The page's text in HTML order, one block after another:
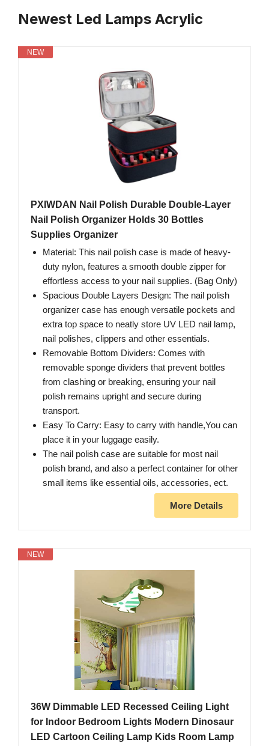
Newest Led Lamps Acrylic
NEW
PXIWDAN Nail Polish Durable Double-Layer
Nail Polish Organizer Holds 30 Bottles
Supplies Organizer
Material: This nail polish case is made of heavy-
duty nylon, features a smooth double zipper for
effortless access to your nail supplies. (Bag Only)
Spacious Double Layers Design: The nail polish
organizer case has enough versatile pockets and
extra top space to neatly store UV LED nail lamp,
nail polishes, clippers and other essentials.
Removable Bottom Dividers: Comes with
removable sponge dividers that prevent bottles
from clashing or breaking, ensuring your nail
polish remains upright and secure during
transport.
Easy To Carry: Easy to carry with handle,You can
place it in your luggage easily.
The nail polish case are suitable for most nail
polish brand, and also a perfect container for other
small items like essential oils, accessories, ect.
More Details
NEW
36W Dimmable LED Recessed Ceiling Light
for Indoor Bedroom Lights Modern Dinosaur
LED Cartoon Ceiling Lamp Kids Room Lamp